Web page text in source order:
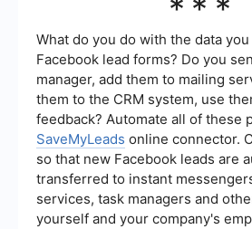
review your billing summary in
support for further assistance.
***
What do you do with the data
Facebook lead forms? Do you
manager, add them to mailing
them to the CRM system, use
feedback? Automate all of these
SaveMyLeads online connector.
so that new Facebook leads are
transferred to instant
services, task managers and
yourself and your company's